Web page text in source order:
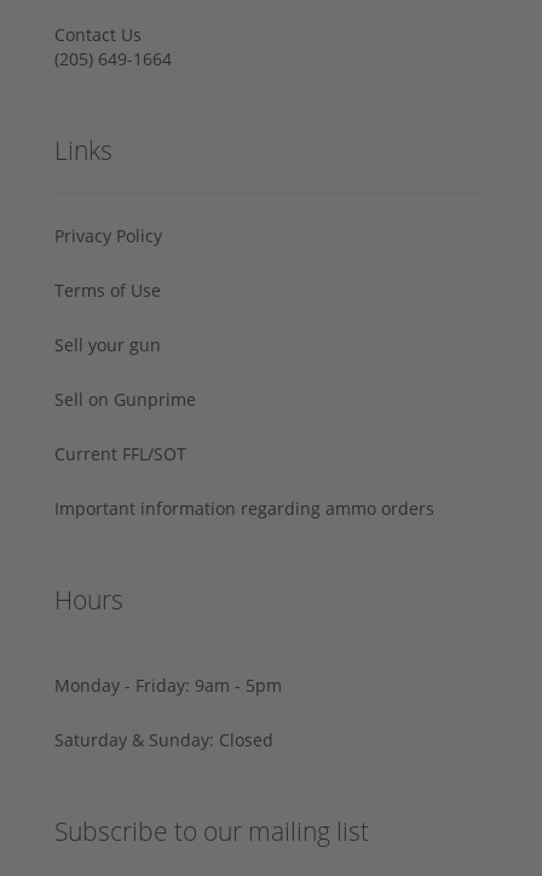
Contact Us
‪(205) 649-1664‬
Links
Privacy Policy
Terms of Use
Sell your gun
Sell on Gunprime
Current FFL/SOT
Important information regarding ammo orders
Hours
Monday - Friday: 9am - 5pm
Saturday & Sunday: Closed
Subscribe to our mailing list